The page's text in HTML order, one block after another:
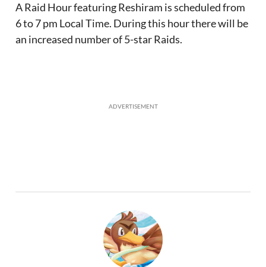
A Raid Hour featuring Reshiram is scheduled from
6 to 7 pm Local Time. During this hour there will be
an increased number of 5-star Raids.
ADVERTISEMENT